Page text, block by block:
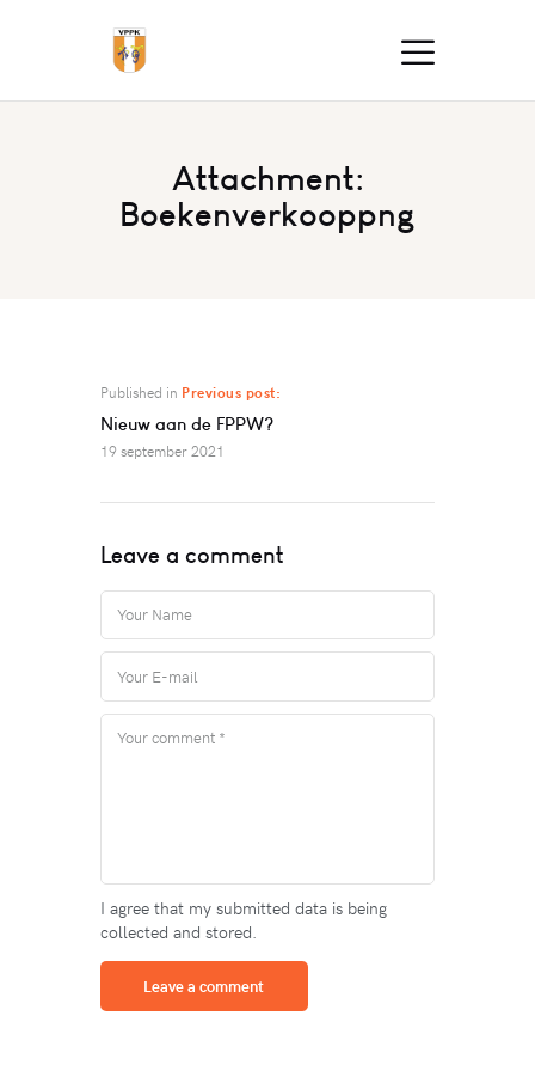
Attachment:
Boekenverkooppng
Published in Previous post:
Nieuw aan de FPPW?
19 september 2021
Leave a comment
I agree that my submitted data is being
collected and stored.